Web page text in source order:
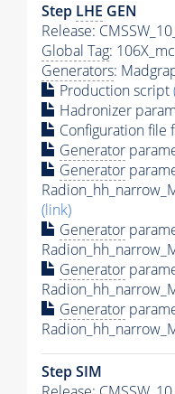
Step LHE GEN
Release:
Global Tag:
Generators:
Production script
Hadronizer
Configuration file
Generator
Generator
(link)
Generator
Generator
Generator
Step SIM